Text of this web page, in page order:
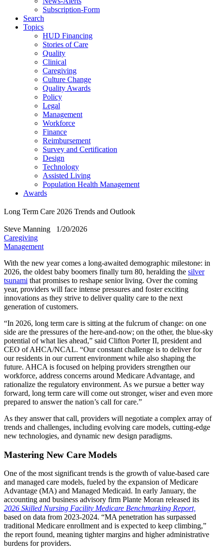
Subscription-Form
Search
Topics
HUD Financing
Stories of Care
Quality
Clinical
Caregiving
Culture Change
Quality Awards
Policy
Legal
Management
Workforce
Finance
Reimbursement
Survey and Certification
Design
Technology
Assisted Living
Population Health Management
Awards
Long Term Care 2026 Trends and Outlook
Steve Manning
1/20/2026
Caregiving
Management
With the new year comes a long-awaited demographic milestone: in
2026, the oldest baby boomers finally turn 80, heralding the silver
tsunami that promises to reshape senior living. Over the coming
year, providers will face intense pressures and foster exciting
innovations as they strive to deliver quality care to the next
generation of customers.
“In 2026, long term care is sitting at the fulcrum of change: on one
side are the pressures of the here-and-now; on the other, the blue-sky
potential of what lies ahead,” said Clifton Porter II, president and
CEO of AHCA/NCAL. “Our constant challenge is to deliver for
our residents in our current environment while also shaping the
future. AHCA is focused on helping providers strengthen our
workforce, address concerns around Medicare Advantage, and
rationalize the regulatory environment. As we pursue a better way
forward, long term care will come out stronger, wiser and even more
prepared to answer the nation’s call for care.”
As they answer that call, providers will negotiate a complex array of
trends and challenges, including evolving care models, cutting-edge
new technologies, and dynamic new design paradigms.
Mastering New Care Models
One of the most significant trends is the growth of value-based care
and managed care models, fueled by the expansion of Medicare
Advantage (MA) and Managed Medicaid. In early January, the
accounting and business advisory firm Plante Moran released its
2026 Skilled Nursing Facility Medicare Benchmarking Report,
based on data from 2023-2024. “MA penetration has surpassed
traditional Medicare enrollment and is expected to keep climbing,”
the report found, meaning tighter margins and higher administrative
burdens for providers.